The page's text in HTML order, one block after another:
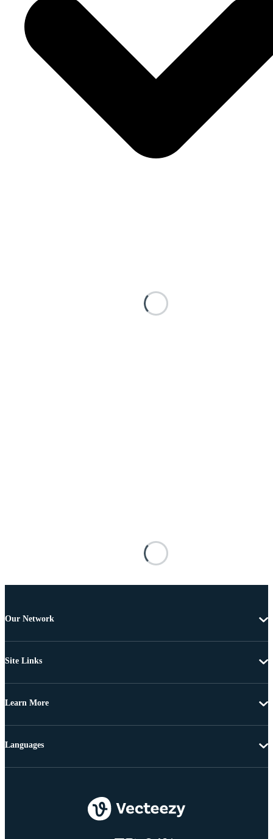
Our Network
Site Links
Learn More
Languages